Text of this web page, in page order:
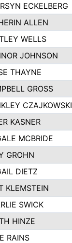
ECKELBERG
ALLEN
WELLS
JOHNSON
THAYNE
GROSS
CZAJKOWSKI
KASNER
MCBRIDE
GROHN
DIETZ
KLEMSTEIN
SWICK
HINZE
RAINS